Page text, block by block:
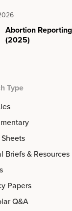
Abortion
(2025)
Type
Briefs & Resources
Papers
Q&A